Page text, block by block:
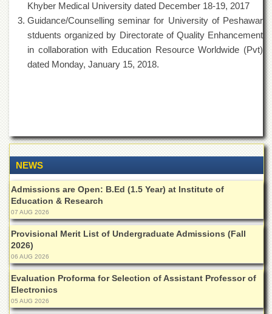
Postgraduate
Higher
Aid
Research
Centres
Area
Study
Centre
NCE
in
Geology
NCE
in
Physical
Khyber Medical University dated December 18-19, 2017
Guidance/Counselling seminar for University of Peshawar
stduents organized by Directorate of Quality Enhancement
in collaboration with Education Resource Worldwide (Pvt)
dated Monday, January 15, 2018.
NEWS
Admissions are Open: B.Ed (1.5 Year) at Institute of
Education & Research
07 AUG 2026
Provisional Merit List of Undergraduate Admissions (Fall
2026)
06 AUG 2026
Evaluation Proforma for Selection of Assistant Professor of
Electronics
05 AUG 2026